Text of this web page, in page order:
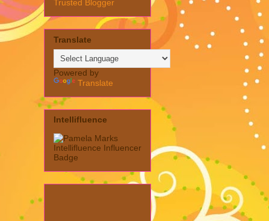
Translate
Powered by
Translate
Intellifluence